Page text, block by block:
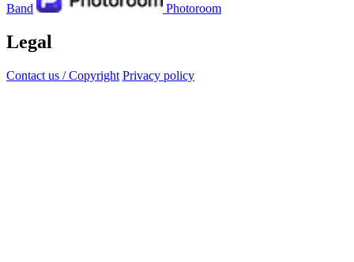
Band Photoroom
Legal
Contact us / Copyright Privacy policy